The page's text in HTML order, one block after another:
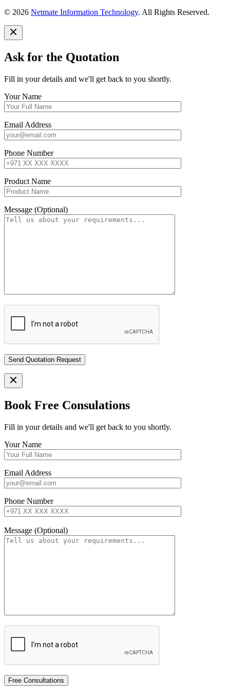
© 2026 Netmate Information Technology. All Rights Reserved.
Ask for the Quotation
Fill in your details and we'll get back to you shortly.
Your Name
Email Address
Phone Number
Product Name
Message (Optional)
Book Free Consulations
Fill in your details and we'll get back to you shortly.
Your Name
Email Address
Phone Number
Message (Optional)